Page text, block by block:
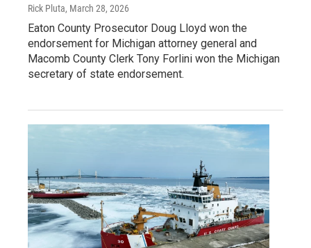
Rick Pluta, March 28, 2026
Eaton County Prosecutor Doug Lloyd won the
endorsement for Michigan attorney general and
Macomb County Clerk Tony Forlini won the Michigan
secretary of state endorsement.